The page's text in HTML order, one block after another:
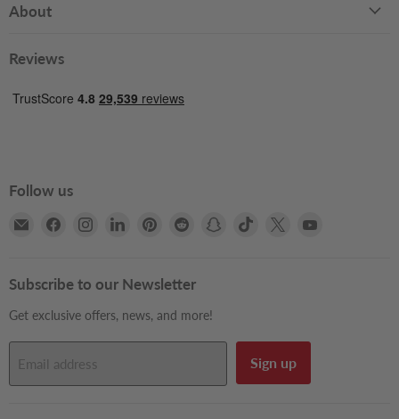
About
Reviews
Follow us
Email
Find
Facebook
Find
Instagram
Find
LinkedIn
Find
Pinterest
Find
Reddit
Find
Find
Find
Subscribe to our Newsletter
Get exclusive offers, news, and more!
Email address Sign up